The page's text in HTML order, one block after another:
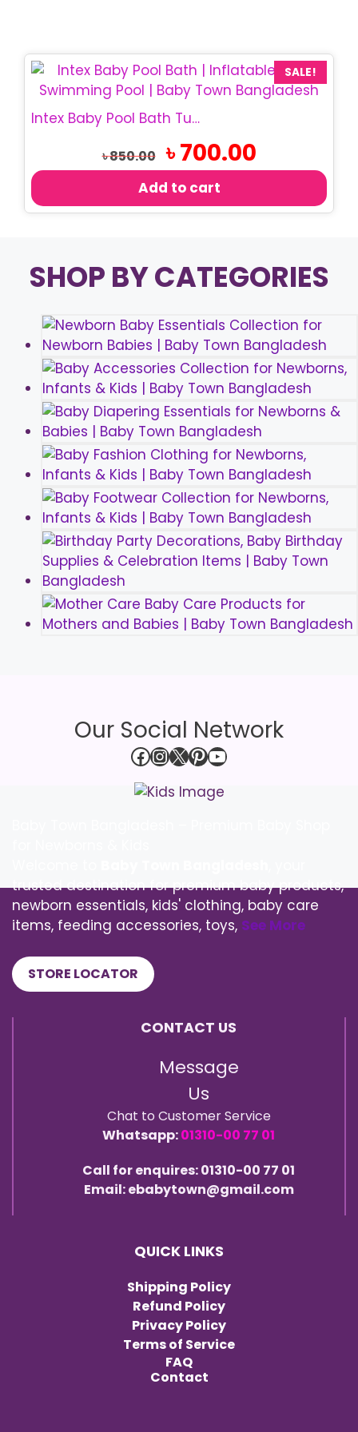
SALE!
Intex Baby Pool Bath Tub 24×8.5 Inch
৳850.00
Original
price
৳ 850.00.
৳700.00price
Add to cart
SHOP BY CATEGORIES
Our Social Network
Facebook
Instagram
X Pinterest
YouTube
trusted destination for premium baby products,
newborn essentials, kids' clothing, baby care
items, feeding accessories, toys, See More
STORE LOCATOR
CONTACT US
Message
Us
Chat to Customer Service
Whatsapp:01310-00 77 01
Call for enquires: 01310-00 77 01
Email: ebabytown@gmail.com
QUICK LINKS
Shipping Policy
Refund Policy
Privacy Policy
Terms of Service
FAQ
Contact